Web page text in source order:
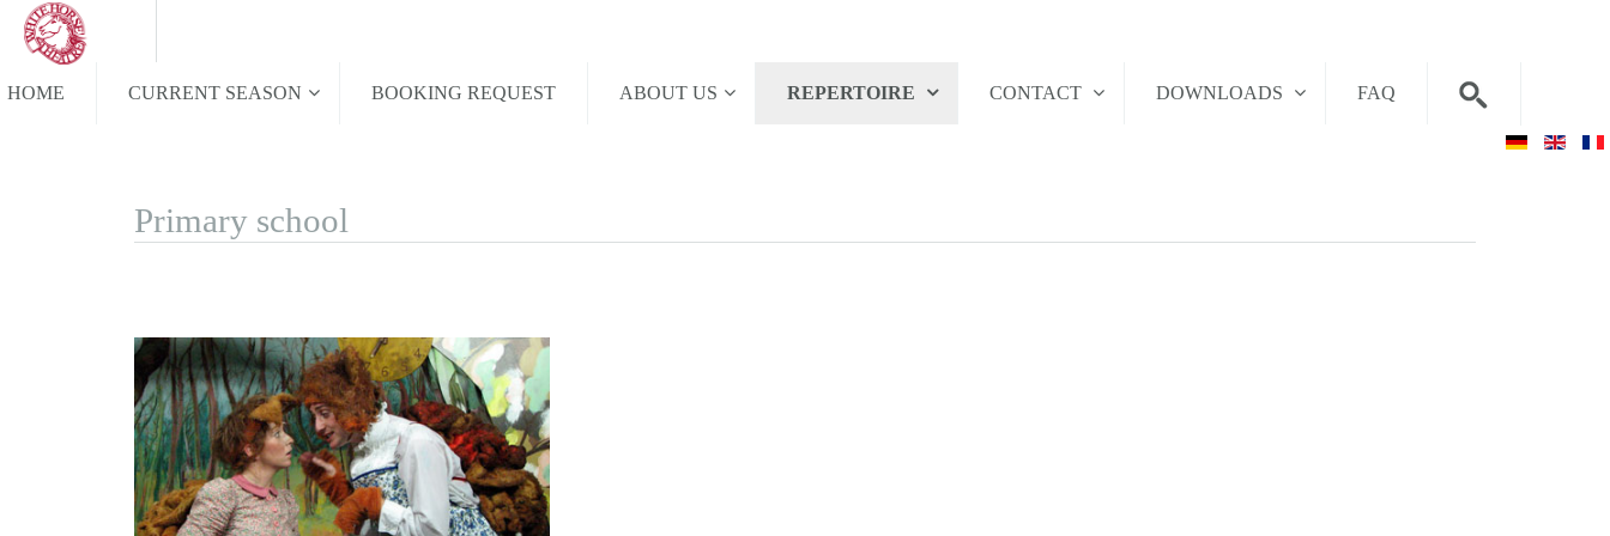
HOME CURRENT SEASON BOOKING REQUEST ABOUT US REPERTOIRE CONTACT DOWNLOADS FAQ
Primary school